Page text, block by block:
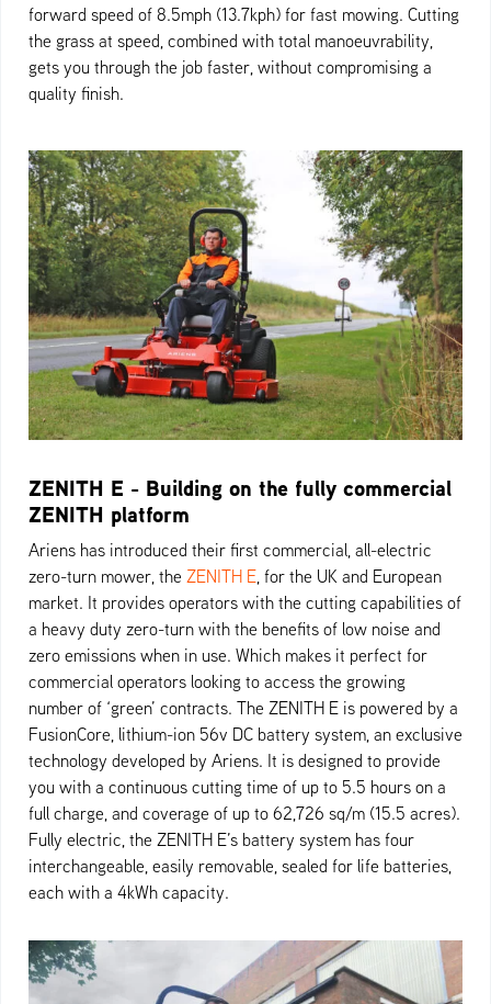
forward speed of 8.5mph (13.7kph) for fast mowing. Cutting
the grass at speed, combined with total manoeuvrability,
gets you through the job faster, without compromising a
quality finish.
ZENITH E - Building on the fully commercial
ZENITH platform
Ariens has introduced their first commercial, all-electric
zero-turn mower, the ZENITH E, for the UK and European
market. It provides operators with the cutting capabilities of
a heavy duty zero-turn with the benefits of low noise and
zero emissions when in use. Which makes it perfect for
commercial operators looking to access the growing
number of ‘green’ contracts. The ZENITH E is powered by a
FusionCore, lithium-ion 56v DC battery system, an exclusive
technology developed by Ariens. It is designed to provide
you with a continuous cutting time of up to 5.5 hours on a
full charge, and coverage of up to 62,726 sq/m (15.5 acres).
Fully electric, the ZENITH E’s battery system has four
interchangeable, easily removable, sealed for life batteries,
each with a 4kWh capacity.